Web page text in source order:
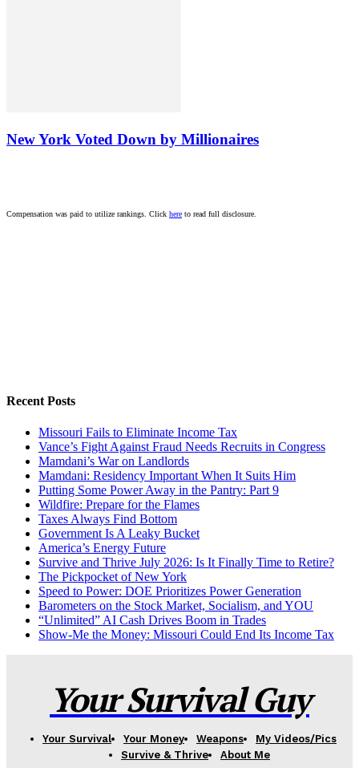
New York Voted Down by Millionaires
Compensation was paid to utilize rankings. Click here to read full disclosure.
Recent Posts
Missouri Fails to Eliminate Income Tax
Vance’s Fight Against Fraud Needs Recruits in Congress
Mamdani’s War on Landlords
Mamdani: Residency Important When It Suits Him
Putting Some Power Away in the Pantry: Part 9
Wildfire: Prepare for the Flames
Taxes Always Find Bottom
Government Is A Leaky Bucket
America’s Energy Future
Survive and Thrive July 2026: Is It Finally Time to Retire?
The Pickpocket of New York
Speed to Power: DOE Prioritizes Power Generation
Barometers on the Stock Market, Socialism, and YOU
“Unlimited” AI Cash Drives Boom in Trades
Show-Me the Money: Missouri Could End Its Income Tax
Your Survival Guy
Your Survival Your Money Weapons
My Videos/Pics
Survive & Thrive
About Me